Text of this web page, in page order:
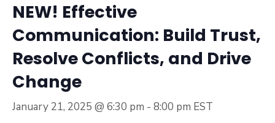
NEW! Effective
Communication: Build Trust,
Resolve Conflicts, and Drive
Change
January 21, 2025 @ 6:30 pm - 8:00 pm EST